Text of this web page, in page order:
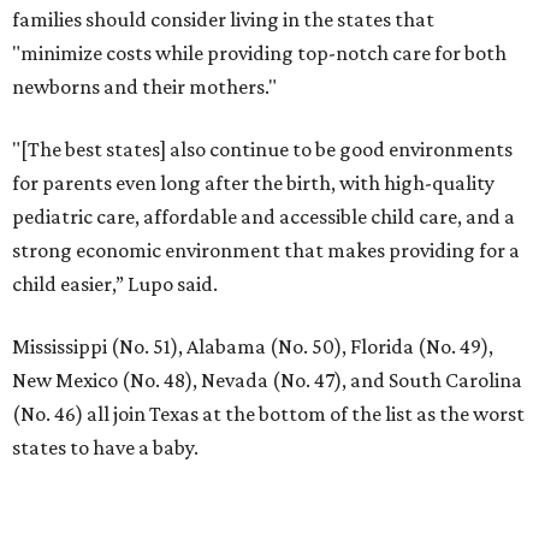
families should consider living in the states that
"minimize costs while providing top-notch care for both
newborns and their mothers."
"[The best states] also continue to be good environments
for parents even long after the birth, with high-quality
pediatric care, affordable and accessible child care, and a
strong economic environment that makes providing for a
child easier,” Lupo said.
Mississippi (No. 51), Alabama (No. 50), Florida (No. 49),
New Mexico (No. 48), Nevada (No. 47), and South Carolina
(No. 46) all join Texas at the bottom of the list as the worst
states to have a baby.